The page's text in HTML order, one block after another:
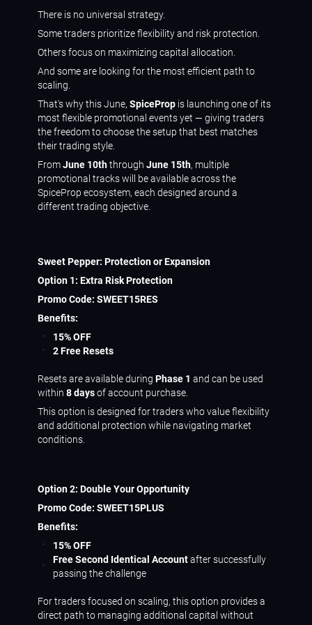
There is no universal strategy.
Some traders prioritize flexibility and risk protection.
Others focus on maximizing capital allocation.
And some are looking for the most efficient path to
scaling.
That's why this June, SpiceProp is launching one of its
most flexible promotional events yet — giving traders
the freedom to choose the setup that best matches
their trading style.
FromJune 10ththrough June 15th, multiple
promotional tracks will be available across the
SpiceProp ecosystem, each designed around a
different trading objective.
Sweet Pepper: Protection or Expansion
Option 1: Extra Risk Protection
Promo Code: SWEET15RES
Benefits:
15% OFF
2 Free Resets
Resets are available during Phase 1 and can be used
within 8 daysof account purchase.
This option is designed for traders who value flexibility
and additional protection while navigating market
conditions.
Option 2: Double Your Opportunity
Promo Code: SWEET15PLUS
Benefits:
15% OFF
Free Second Identical Accountafter successfully
passing the challenge
For traders focused on scaling, this option provides a
direct path to managing additional capital without